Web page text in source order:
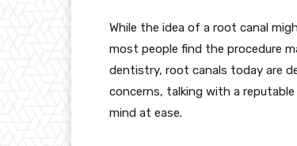
While the idea of a root canal
most people find the procedure
dentistry, root canals today are
concerns, talking with a
mind at ease.